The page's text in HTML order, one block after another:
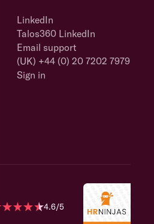
LinkedIn
Talos360 LinkedIn
Email support
(UK) +44 (0) 20 7202 7979
Sign in
4.6/5